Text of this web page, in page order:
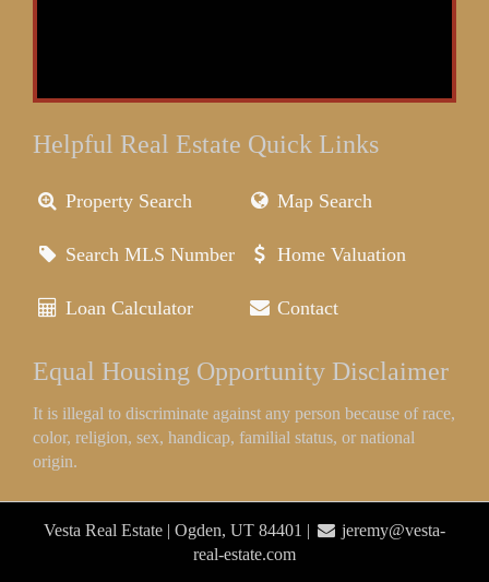
Helpful Real Estate Quick Links
Property Search Map Search
Search MLS Number Home Valuation
Loan Calculator Contact
Equal Housing Opportunity Disclaimer
It is illegal to discriminate against any person because of race,
color, religion, sex, handicap, familial status, or national
origin.
Vesta Real Estate | Ogden, UT 84401 |
jeremy@vesta-
real-estate.com